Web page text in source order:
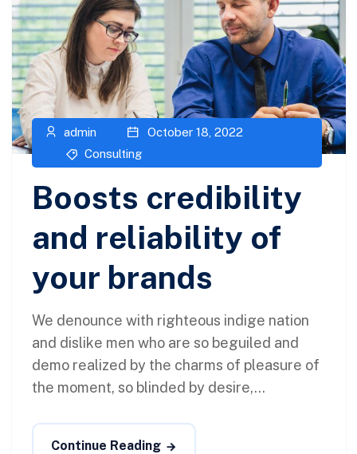
admin
October 18, 2022
Consulting
Boosts credibility
and reliability of
your brands
We denounce with righteous indige nation
and dislike men who are so beguiled and
demo realized by the charms of pleasure of
the moment, so blinded by desire,...
Continue Reading